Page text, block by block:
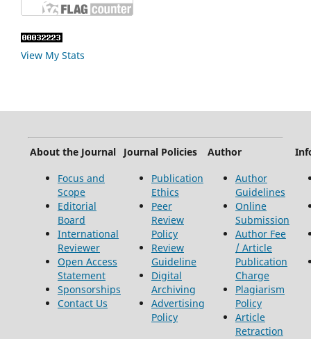
View My Stats
About the Journal Journal Policies Author
Focus and
Scope
Editorial
Board
International
Reviewer
Open Access
Statement
Sponsorships
Contact Us
Publication
Ethics
Peer
Review
Policy
Review
Guideline
Digital
Archiving
Advertising
Policy
Author
Guidelines
Online
Submission
Author Fee
/ Article
Publication
Charge
Plagiarism
Policy
Article
Retraction